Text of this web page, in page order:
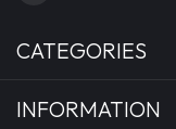
CATEGORIES
INFORMATION